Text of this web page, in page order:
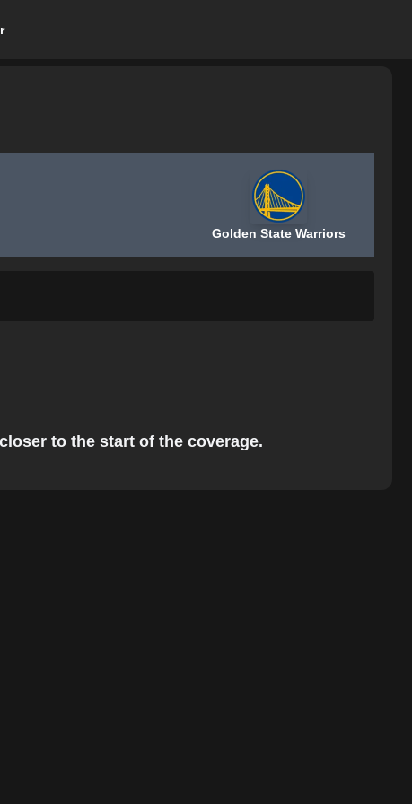
Golden State Warriors
to the start of the coverage.